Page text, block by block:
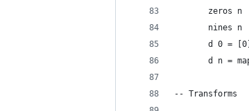
zeros n
nines n
       d 0 = [0]
d n =
-- Transforms